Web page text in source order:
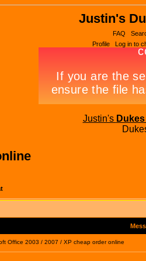
Justin's
FAQ
Profile
Log in to
Justin's
Office 2003 / 2007 / XP cheap order online